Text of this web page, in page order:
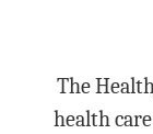
The
health